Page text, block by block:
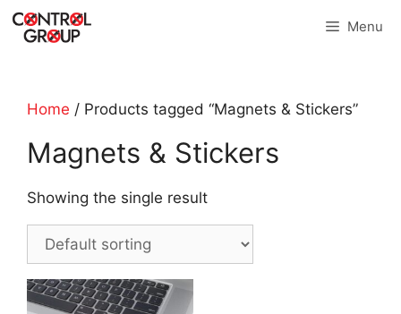
Skip
Menu
Home / Products tagged “Magnets & Stickers”
Magnets & Stickers
Showing the single result